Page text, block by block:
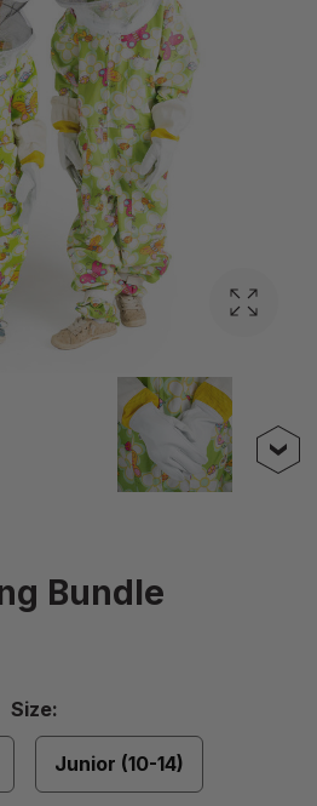
Bundle
Size:
Required
Junior (10-14)